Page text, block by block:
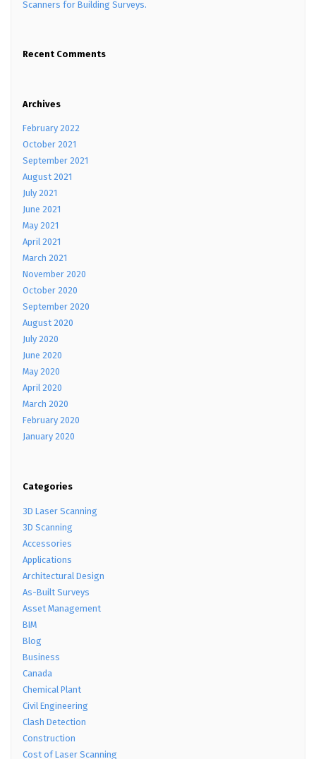
Scanners for Building Surveys.
Recent Comments
Archives
February 2022
October 2021
September 2021
August 2021
July 2021
June 2021
May 2021
April 2021
March 2021
November 2020
October 2020
September 2020
August 2020
July 2020
June 2020
May 2020
April 2020
March 2020
February 2020
January 2020
Categories
3D Laser Scanning
3D Scanning
Accessories
Applications
Architectural Design
As-Built Surveys
Asset Management
BIM
Blog
Business
Canada
Chemical Plant
Civil Engineering
Clash Detection
Construction
Cost of Laser Scanning